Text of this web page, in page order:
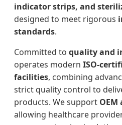
indicator strips, and
designed to meet rigorous
standards.
Committed to quality and
operates modern ISO-
facilities, combining
strict quality control to
products. We support OEM
allowing healthcare